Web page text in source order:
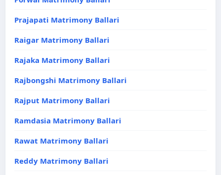
Prajapati Matrimony Ballari
Raigar Matrimony Ballari
Rajaka Matrimony Ballari
Rajbongshi Matrimony Ballari
Rajput Matrimony Ballari
Ramdasia Matrimony Ballari
Rawat Matrimony Ballari
Reddy Matrimony Ballari